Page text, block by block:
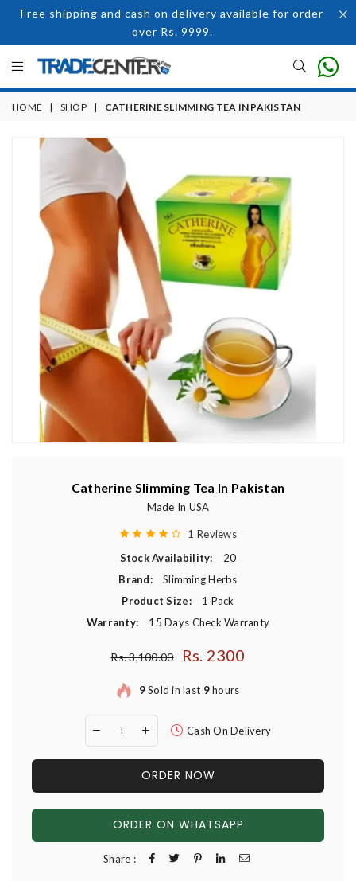
Free shipping and cash on delivery available for order
over Rs. 9999.
HOME | SHOP | CATHERINE SLIMMING TEA IN PAKISTAN
Catherine Slimming Tea In Pakistan
Made In USA
1 Reviews
Stock Availability:
20
Brand:
Slimming Herbs
Product Size:
1 Pack
Warranty:
15 Days Check Warranty
Regular price
Rs. 3,100.00 Rs. 2300
9Sold in last 9hours
Cash On Delivery
ORDER NOW
ORDER ON WHATSAPP
Share :